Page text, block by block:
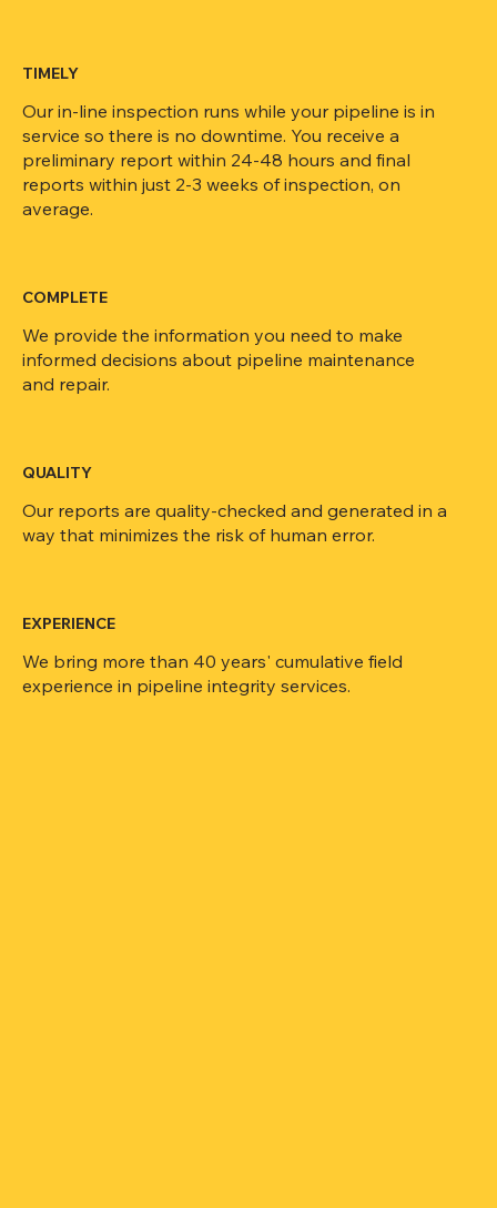
TIMELY
EXPERIENCE
We bring more than 40 years' cumulative field
experience in pipeline integrity services.
Our in-line inspection runs while your pipeline is in
service so there is no downtime. You receive a
preliminary report within 24-48 hours and final
reports within just 2-3 weeks of inspection, on
average.
We provide the information you need to make
informed decisions about pipeline maintenance
and repair.
COMPLETE
Our reports are quality-checked and generated in a
way that minimizes the risk of human error.
QUALITY